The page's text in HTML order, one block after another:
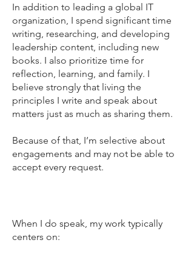
In addition to leading a global IT
organization, I spend significant time
writing, researching, and developing
leadership content, including new
books. I also prioritize time for
reflection, learning, and family. I
believe strongly that living the
principles I write and speak about
matters just as much as sharing them.
Because of that, I’m selective about
engagements and may not be able to
accept every request.
When I do speak, my work typically
centers on: